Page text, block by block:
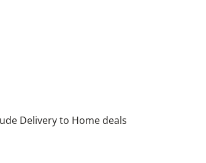
Delivery to Home deals